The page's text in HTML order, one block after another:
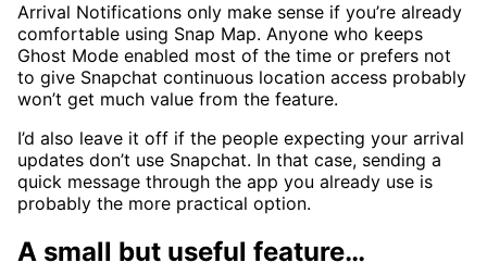
Arrival Notifications only make sense if you’re already
comfortable using Snap Map. Anyone who keeps
Ghost Mode enabled most of the time or prefers not
to give Snapchat continuous location access probably
won’t get much value from the feature.
I’d also leave it off if the people expecting your arrival
updates don’t use Snapchat. In that case, sending a
quick message through the app you already use is
probably the more practical option.
A small but useful feature…